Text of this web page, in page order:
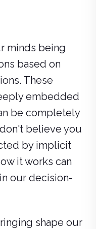
minds being
based on
These
embedded
be completely
believe you
by implicit
it works can
our decision-
shape our